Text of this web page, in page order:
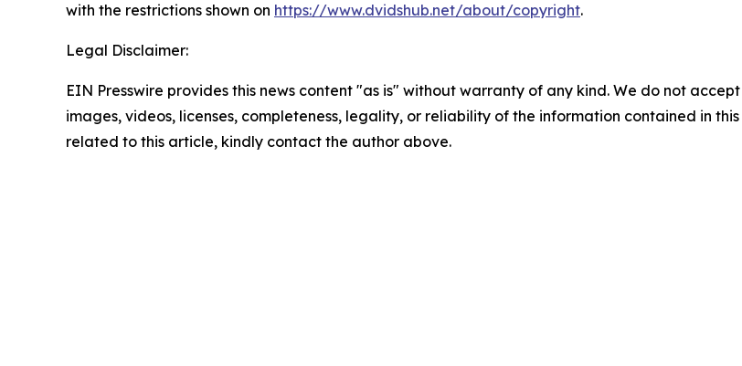
with the restrictions shown on https://www.dvidshub.net/about/copyright.
Legal Disclaimer:
EIN Presswire provides this news content "as is" without warranty of any kind. We do not
images, videos, licenses, completeness, legality, or reliability of the information contained in
related to this article, kindly contact the author above.